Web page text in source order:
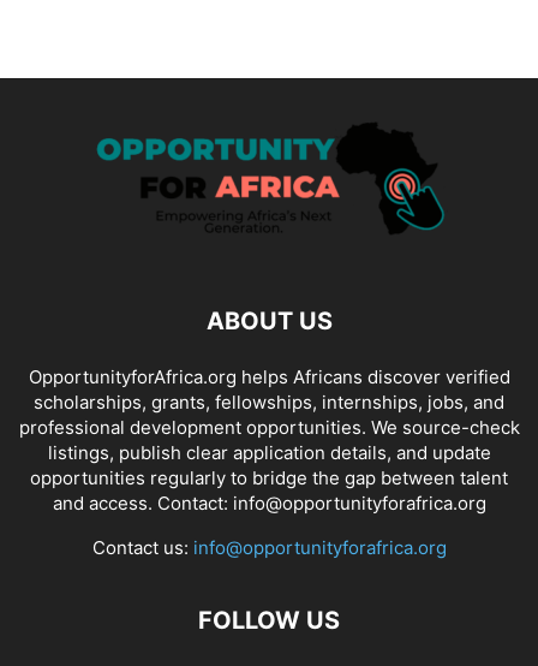
ABOUT US
OpportunityforAfrica.org helps Africans discover verified
scholarships, grants, fellowships, internships, jobs, and
professional development opportunities. We source-check
listings, publish clear application details, and update
opportunities regularly to bridge the gap between talent
and access. Contact: info@opportunityforafrica.org
Contact us: info@opportunityforafrica.org
FOLLOW US